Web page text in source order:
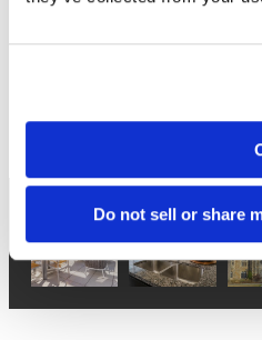
Do not sell or share
Love
Lease Now